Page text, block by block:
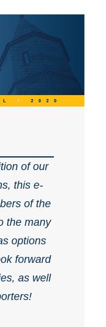
of our
this e-
of the
the many
options
forward
as well